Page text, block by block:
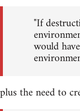
"If
would
plus the need to